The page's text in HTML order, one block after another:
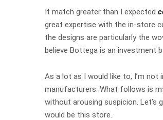
It match greater than I expected
great expertise with the in-store
the designs are particularly the
believe Bottega is an investment
As a lot as I would like to, I’m
manufacturers. What follows is
without arousing suspicion.
would be this store.